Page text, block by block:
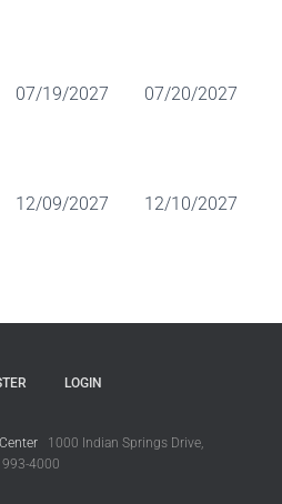
07/19/2027 07/20/2027
12/09/2027 12/10/2027
LOGIN
1000 Indian Springs Drive,
4000